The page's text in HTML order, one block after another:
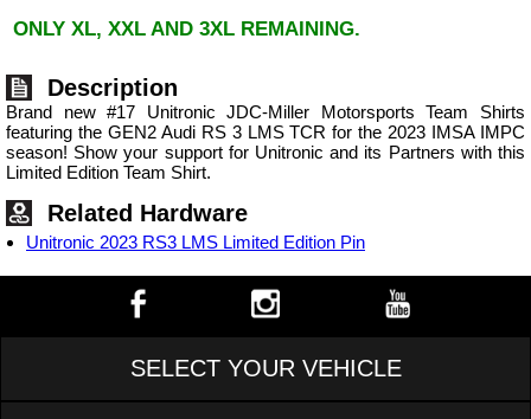
ONLY XL, XXL AND 3XL REMAINING.
Description
Brand new #17 Unitronic JDC-Miller Motorsports Team Shirts
featuring the GEN2 Audi RS 3 LMS TCR for the 2023 IMSA IMPC
season! Show your support for Unitronic and its Partners with this
Limited Edition Team Shirt.
Related Hardware
Unitronic 2023 RS3 LMS Limited Edition Pin
SELECT YOUR VEHICLE